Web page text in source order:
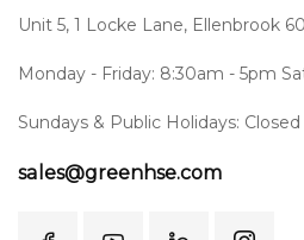
Unit 5, 1 Locke Lane, Ellenbrook
Monday - Friday: 8:30am - 5pm
Sundays & Public Holidays: Closed
sales@greenhse.com